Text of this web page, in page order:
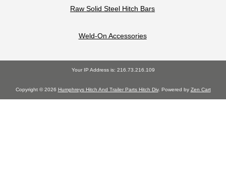
Raw Solid Steel Hitch Bars
Weld-On Accessories
Your IP Address is: 216.73.216.109
Copyright © 2026 Humphreys Hitch And Trailer Parts Hitch Div. Powered by Zen Cart